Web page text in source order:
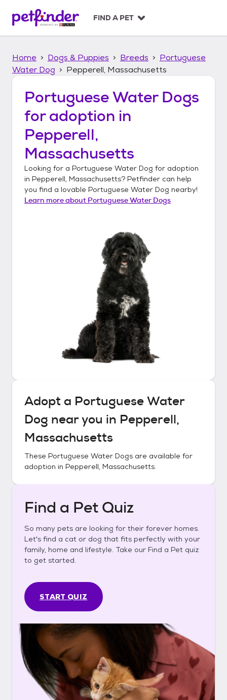
p
FIND A PET
Home Dogs & Puppies Breeds
Portuguese
Water Dog
Pepperell, Massachusetts
Portuguese Water Dogs
for adoption in
Pepperell,
Massachusetts
Looking for a Portuguese Water Dog for adoption
in Pepperell, Massachusetts? Petfinder can help
you find a lovable Portuguese Water Dog nearby!
Learn more about Portuguese Water Dogs
Adopt a Portuguese Water
Dog near you in Pepperell,
Massachusetts
These Portuguese Water Dogs are available for
adoption in Pepperell, Massachusetts.
Find a Pet Quiz
So many pets are looking for their forever homes.
Let's find a cat or dog that fits perfectly with your
family, home and lifestyle. Take our Find a Pet quiz
to get started.
START QUIZ